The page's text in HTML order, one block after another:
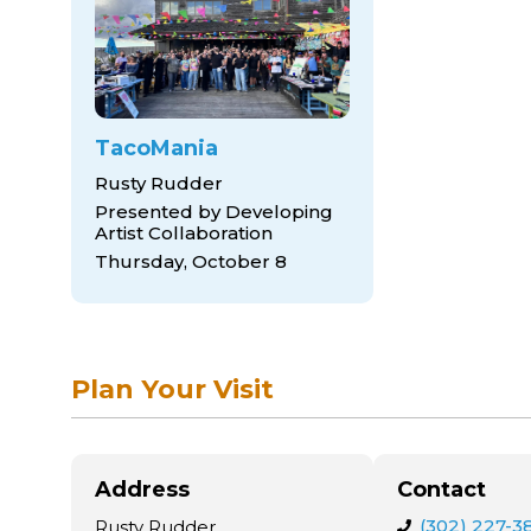
TacoMania
Rusty Rudder
Presented by Developing
Artist Collaboration
Thursday, October 8
Plan Your Visit
Address Contact
(302) 227-